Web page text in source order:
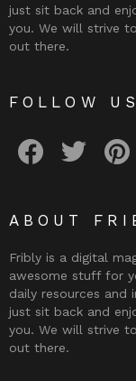
just sit back and
you. We will strive
out there.
FOLLOW US
ABOUT
Fribly is a digital
awesome stuff for
daily resources and
just sit back and
you. We will strive
out there.